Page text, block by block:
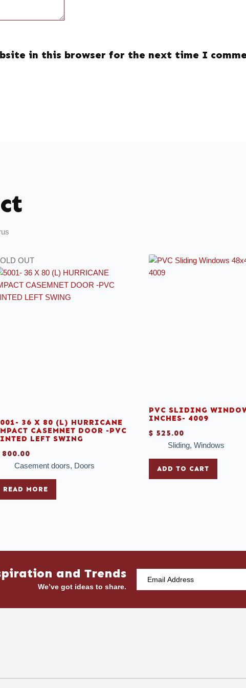
in this browser for the next time I
OUT
36 X 80 (L) HURRICANE
CASEMNET DOOR -PVC
LEFT SWING
800.00
Casement doors, Doors
READ MORE
PVC SLIDING
INCHES- 4009
$ 525.00
Sliding,Windows
ADD TO CART
and Trends
We’ve got ideas to share.